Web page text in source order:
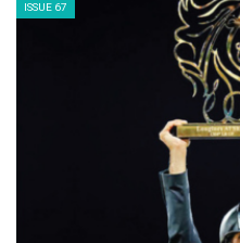
ISSUE 67